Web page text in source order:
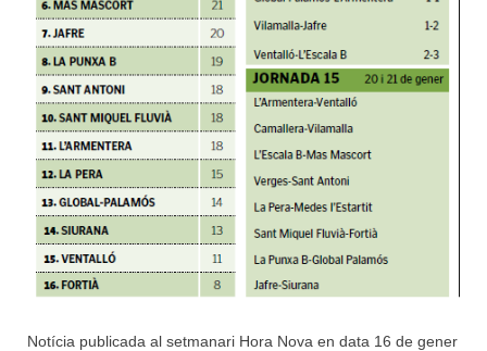
Notícia publicada al setmanari Hora Nova en data 16 de gener